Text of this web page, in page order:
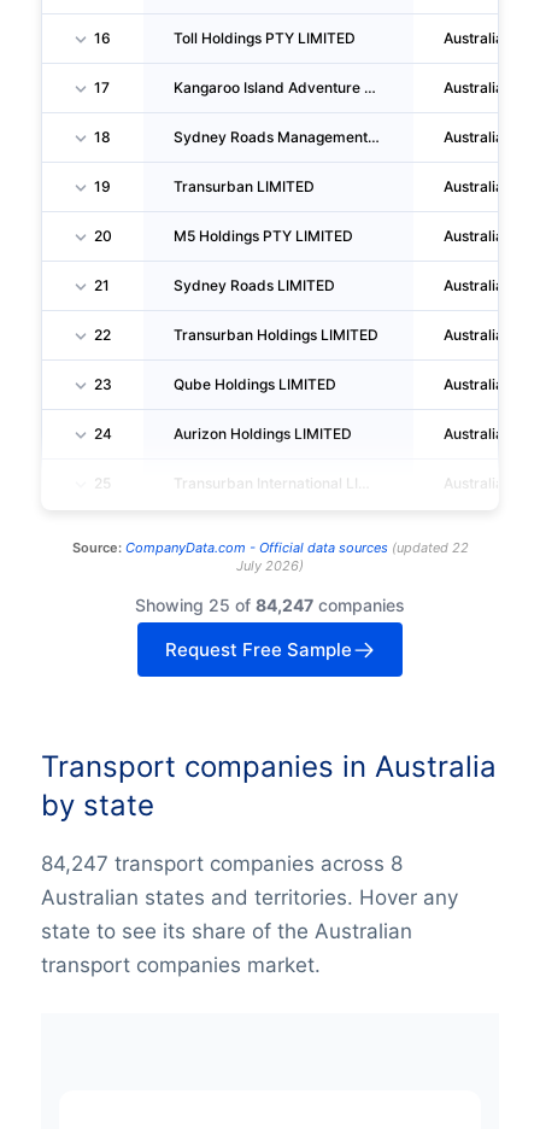
16 Toll Holdings PTY LIMITED Australia
17 Kangaroo Island Adventure Tours PTY LTD Australia
18 Sydney Roads Management LIMITED Australia
19 Transurban LIMITED Australia
20 M5 Holdings PTY LIMITED Australia
21 Sydney Roads LIMITED Australia
22 Transurban Holdings LIMITED Australia
23 Qube Holdings LIMITED Australia
24 Aurizon Holdings LIMITED Australia
25 Australia
Source: CompanyData.com - Official data sources(updated 22
July 2026)
Showing 25 of 84,247 companies
Request Free Sample
Transport companies in Australia
by state
84,247 transport companies across 8
Australian states and territories. Hover any
state to see its share of the Australian
transport companies market.